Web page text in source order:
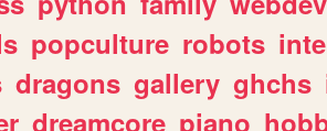
popculture robots
dragons gallery ghchs
dreamcore piano